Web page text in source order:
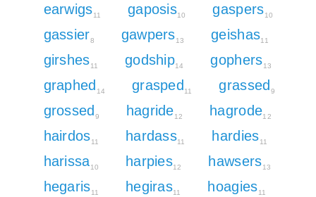
earwigs11 gaposis10 gaspers10
gassier8 gawpers13 geishas11
girshes11 godship14 gophers13
graphed 14 grasped 11 grassed 9
grossed 9 hagride12 hagrode12
hairdos11 hardass11 hardies11
harissa10 harpies12 hawsers13
hegaris11 hegiras11 hoagies11